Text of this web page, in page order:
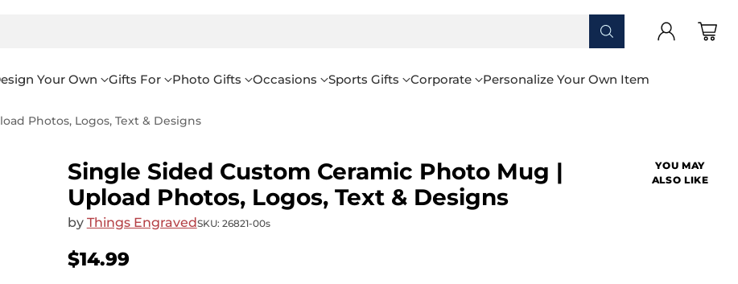
Your Own Gifts For Photo Gifts Occasions Sports Gifts Corporate Personalize Your Own Item
Photos, Logos, Text & Designs
Single Sided Custom Ceramic Photo Mug |
Upload Photos, Logos, Text & Designs
by Things EngravedSKU: 26821-00s
Regular
$14.99
YOU MAY
ALSO LIKE